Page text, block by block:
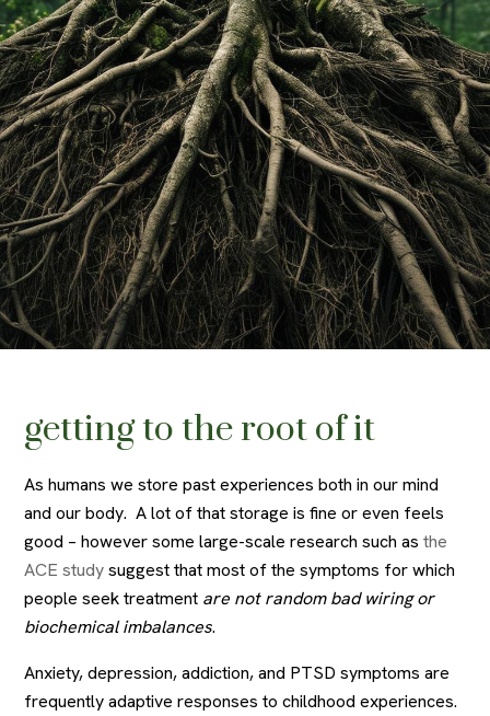
getting to the root of it
As humans we store past experiences both in our mind
and our body. A lot of that storage is fine or even feels
good – however some large-scale research such asthe
ACE studysuggest that most of the symptoms for which
people seek treatment are not random bad wiring or
biochemical imbalances.
Anxiety, depression, addiction, and PTSD symptoms are
frequently adaptive responses to childhood experiences.